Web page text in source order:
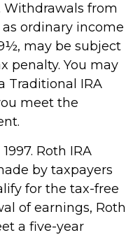
Withdrawals from
ordinary income
may be subject
penalty. You may
Traditional IRA
meet the
Roth IRA
by taxpayers
for the tax-free
of earnings, Roth
a five-year